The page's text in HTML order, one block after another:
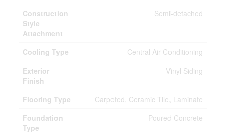
Construction
Style
Attachment
Semi-detached
Cooling Type
Central Air Conditioning
Exterior
Finish
Vinyl Siding
Flooring Type
Carpeted, Ceramic Tile, Laminate
Foundation
Type
Poured Concrete